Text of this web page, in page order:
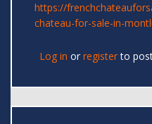
https://
chateau-for-sale-in-
Log in or registerto